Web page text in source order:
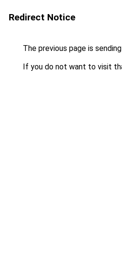
Redirect Notice
The previous page is
If you do not want to visit